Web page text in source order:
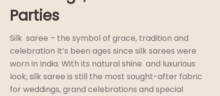
Parties
Silk saree – the symbol of grace, tradition and
celebration It’s been ages since silk sarees were
worn in India. With its natural shine and luxurious
look, silk saree is still the most sought-after fabric
for weddings, grand celebrations and special